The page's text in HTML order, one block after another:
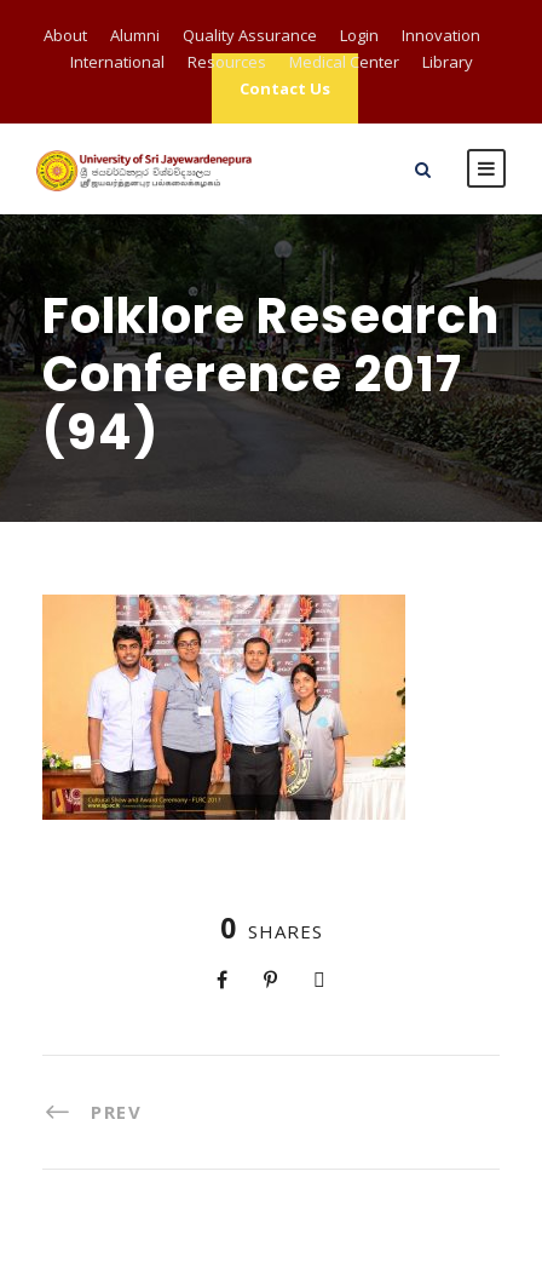
About Alumni Quality Assurance Login
Innovation
International
Resources Medical Center
Library
Contact Us
Folklore Research
Conference 2017
(94)
0 SHARES
PREV